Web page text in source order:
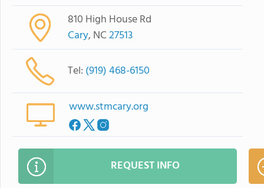
810 High House Rd
Cary, NC27513
Tel: (919) 468-6150
www.stmcary.org
REQUEST INFO